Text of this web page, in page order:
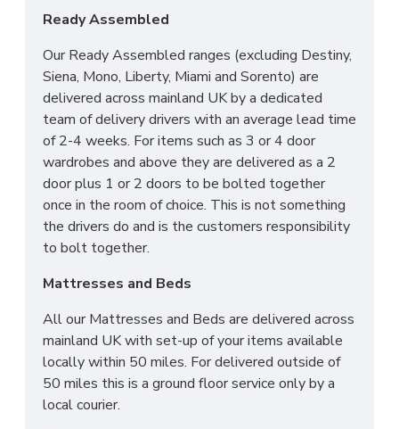
CAN I PURCHASE A
BASE OR FRAME WITH
MY MATTRESS?
Yes! All our Sleep Systems Mattresses, Divans
Beds and Fabric Beds are universal meaning you can
individual needs. We also have a large selection of
solution! All our Sleep Systems Products are
crafted using the highest quality materials and are
available in a variety of fabric and colour choices.
Ready Assembled
Our Ready Assembled ranges (excluding Destiny,
Siena, Mono, Liberty, Miami and Sorento) are
delivered across mainland UK by a dedicated
team of delivery drivers with an average lead time
of 2-4 weeks. For items such as 3 or 4 door
wardrobes and above they are delivered as a 2
door plus 1 or 2 doors to be bolted together
once in the room of choice. This is not something
the drivers do and is the customers responsibility
to bolt together.
Mattresses and Beds
All our Mattresses and Beds are delivered across
mainland UK with set-up of your items available
locally within 50 miles. For delivered outside of
50 miles this is a ground floor service only by a
local courier.